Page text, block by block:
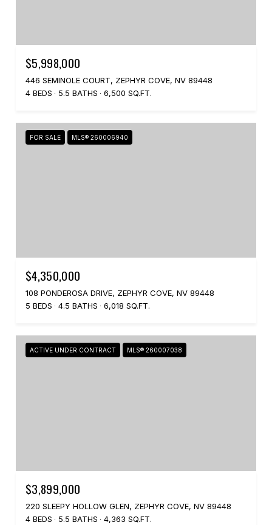
$5,998,000
446 SEMINOLE COURT, ZEPHYR COVE, NV 89448
4 BEDS
5.5 BATHS 6,500 SQ.FT.
FOR SALE MLS® 260006940
$4,350,000
108 PONDEROSA DRIVE, ZEPHYR COVE, NV 89448
5 BEDS
4.5 BATHS 6,018 SQ.FT.
ACTIVE UNDER CONTRACT MLS® 260007038
$3,899,000
220 SLEEPY HOLLOW GLEN, ZEPHYR COVE, NV 89448
4 BEDS
5.5 BATHS 4,363 SQ.FT.